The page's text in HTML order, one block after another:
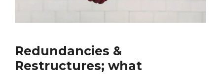
Redundancies &
Restructures; what